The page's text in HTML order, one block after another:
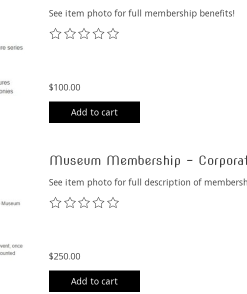
See item photo for full membership benefits!
The rating of this product is
$100.00
Add to cart
Museum Membership -
See item photo for full description of
The rating of this product is
$250.00
Add to cart